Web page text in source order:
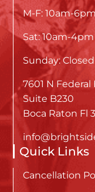
M-F: 10am-
Sat: 10am-4pm
Sunday: Closed
7601 N
Suite B230
Boca Raton Fl
Quick Links
Cancellation